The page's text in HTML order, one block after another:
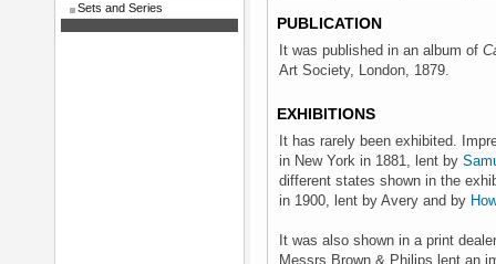
Sets and Series
PUBLICATION
It was published in an album of
Art Society, London, 1879.
EXHIBITIONS
It has rarely been exhibited.
in New York in 1881, lent by
different states shown in the
in 1900, lent by Avery and by
It was also shown in a print
Messrs Brown & Philips lent an